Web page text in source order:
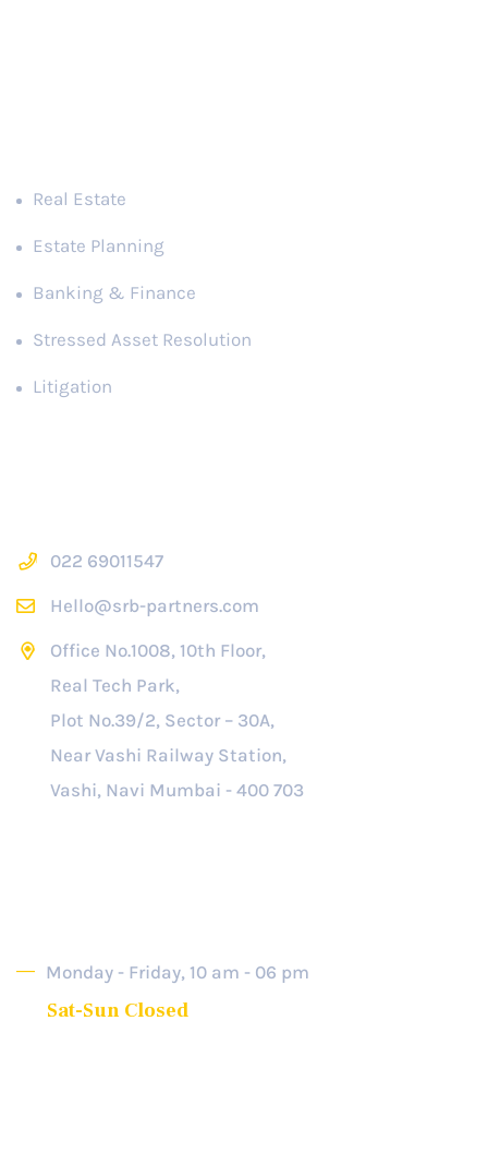
Real Estate
Estate Planning
Banking & Finance
Stressed Asset Resolution
Litigation
022 69011547
Hello@srb-partners.com
Office No.1008, 10th Floor,
Real Tech Park,
Plot No.39/2, Sector – 30A,
Near Vashi Railway Station,
Vashi, Navi Mumbai - 400 703
Monday - Friday, 10 am - 06 pm
Sat-Sun Closed